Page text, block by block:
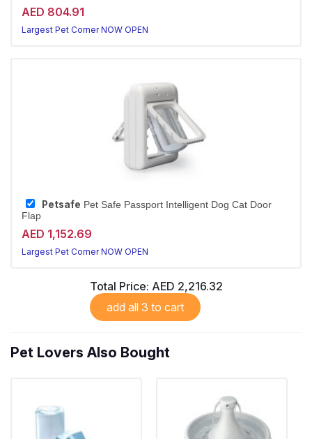
AED 804.91
Largest Pet Corner NOW OPEN
Petsafe Pet Safe Passport Intelligent Dog Cat Door
Flap
AED 1,152.69
Largest Pet Corner NOW OPEN
Total Price: AED 2,216.32
add all 3 to cart
Pet Lovers Also Bought